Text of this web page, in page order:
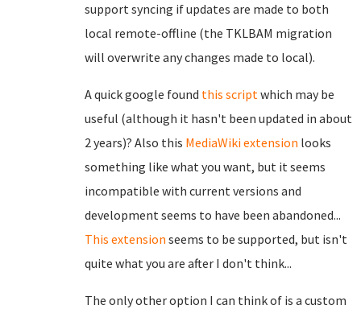
support syncing if updates are made to both
local remote-offline (the TKLBAM migration
will overwrite any changes made to local).
A quick google found this scriptwhich may be
useful (although it hasn't been updated in about
2 years)? Also this MediaWiki extension looks
something like what you want, but it seems
incompatible with current versions and
development seems to have been abandoned...
This extension seems to be supported, but isn't
quite what you are after I don't think...
The only other option I can think of is a custom